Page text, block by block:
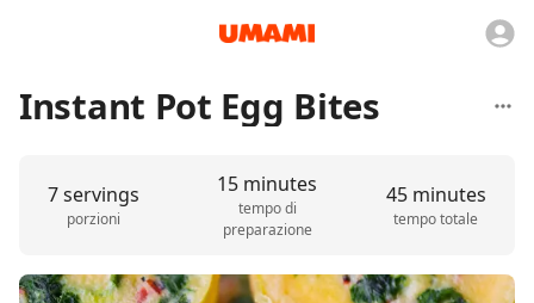
Instant Pot Egg Bites
7 servings
porzioni
15 minutes
tempo di
preparazione
45 minutes
tempo totale